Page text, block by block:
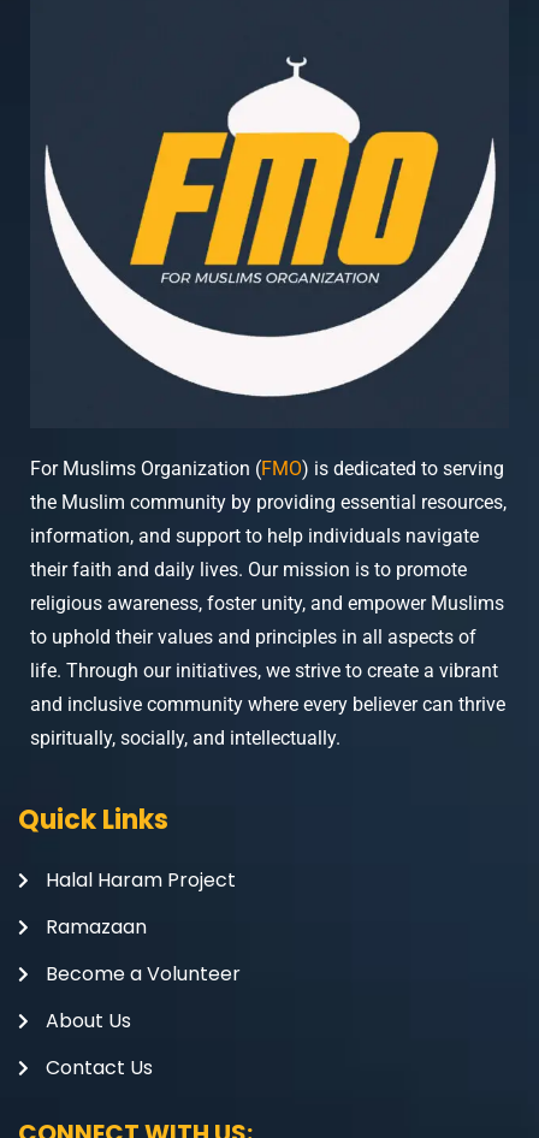
For Muslims Organization (FMO) is dedicated to serving
the Muslim community by providing essential resources,
information, and support to help individuals navigate
their faith and daily lives. Our mission is to promote
religious awareness, foster unity, and empower Muslims
to uphold their values and principles in all aspects of
life. Through our initiatives, we strive to create a vibrant
and inclusive community where every believer can thrive
spiritually, socially, and intellectually.
Quick Links
Halal Haram Project
Ramazaan
Become a Volunteer
About Us
Contact Us